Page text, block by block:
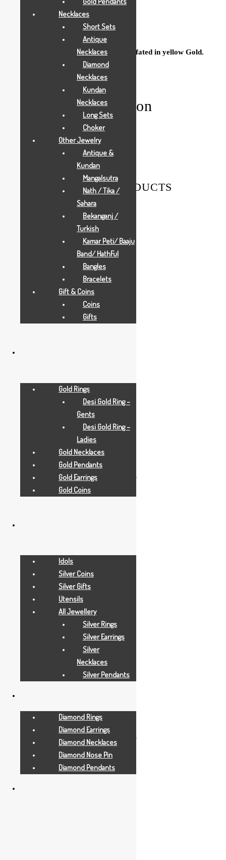
Description
Buy this Beautiful Ladies Desi Rings crfated in yellow Gold.
Additional information
Weight 0.004350 g
RELATED PRODUCTS
1.430 GRAMS
All Jewellry
1.390 GRAMS
Necklaces
Short Sets
Antique
Necklaces
Diamond
Necklaces
Kundan
Necklaces
Long Sets
Choker
Other Jewelry
Antique &
Kundan
Mangalsutra
Nath / Tika /
Sahara
Bekanganj /
Turkish
Kamar Peti/ Baaju
Band/ HathFul
Bangles
Bracelets
Gift & Coins
Coins
Gifts
Gold Rings
Desi Gold Ring –
Gents
Desi Gold Ring –
Ladies
Gold Necklaces
Gold Pendants
Gold Earrings
Gold Coins
Idols
Silver Coins
Silver Gifts
Utensils
All Jewellery
Silver Rings
Silver Earrings
Silver
Necklaces
Silver Pendants
Diamond Rings
Diamond Earrings
Diamond Necklaces
Diamond Nose Pin
Diamond Pendants